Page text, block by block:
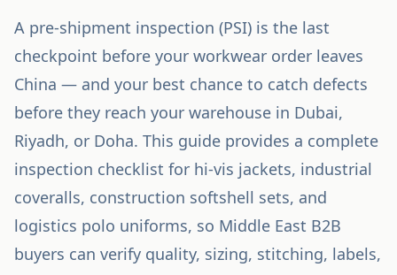
A pre-shipment inspection (PSI) is the last
checkpoint before your workwear order leaves
China — and your best chance to catch defects
before they reach your warehouse in Dubai,
Riyadh, or Doha. This guide provides a complete
inspection checklist for hi-vis jackets, industrial
coveralls, construction softshell sets, and
logistics polo uniforms, so Middle East B2B
buyers can verify quality, sizing, stitching, labels,